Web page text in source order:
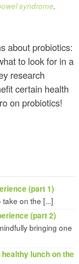
syndrome,
about probiotics:
to look for in a
research
certain health
on probiotics!
(part 1)
on the [...]
(part 2)
bringing one
lunch on the